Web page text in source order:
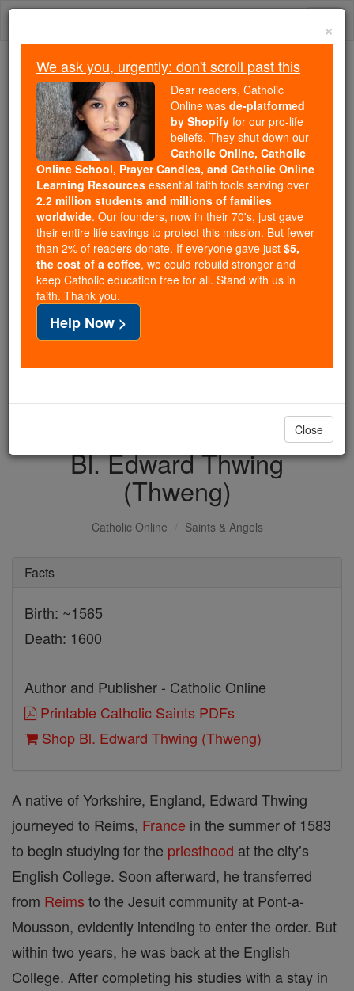
Skip
Because of You, 2.2 Million
Students Are Being Formed in the
Faith
Because of generous supporters like you,
Catholic Online School has already delivered
free, faithful Catholic education to over 2.2
million students across 193 countries. In an age
of noise and algorithms, you are helping form
souls with truth, prayer, Scripture, and Christ.
If everyone who reads this gave just $5 — the
cost of a coffee — we could reach even more
families and keep this life-changing formation
free for all. Be Courageous. Be Catholic. Stand
with us today.
DONATE TODAY >
Bl. Edward Thwing
(Thweng)
Catholic Online Saints & Angels
Facts
Birth: ~1565
Death: 1600
Author and Publisher - Catholic Online
Printable Catholic Saints PDFs
Shop Bl. Edward Thwing (Thweng)
A native of Yorkshire, England, Edward Thwing
journeyed to Reims, France in the summer of 1583
to begin studying for the priesthood at the city’s
English College. Soon afterward, he transferred
from Reims to the Jesuit community at Pont-a-
Mousson, evidently intending to enter the order. But
within two years, he was back at the English
College. After completing his studies with a stay in
×
We ask you, urgently: don't scroll past this
Dear readers, Catholic
Online was de-platformed
by Shopify for our pro-life
beliefs. They shut down our
Catholic Online, Catholic
Online School, Prayer Candles, and Catholic Online
Learning Resources essential faith tools serving over
2.2 million students and millions of families
worldwide. Our founders, now in their 70's, just gave
their entire life savings to protect this mission. But fewer
than 2% of readers donate. If everyone gave just $5,
the cost of a coffee, we could rebuild stronger and
keep Catholic education free for all. Stand with us in
faith. Thank you.
Help Now >
Close